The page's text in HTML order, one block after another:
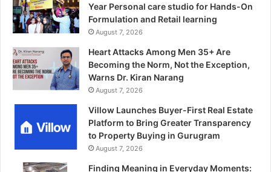
Year Personal care studio for Hands-On
Formulation and Retail learning
August 7, 2026
Heart Attacks Among Men 35+ Are
Becoming the Norm, Not the Exception,
Warns Dr. Kiran Narang
August 7, 2026
Villow Launches Buyer-First Real Estate
Platform to Bring Greater Transparency
to Property Buying in Gurugram
August 7, 2026
Finding Meaning in Everyday Moments: